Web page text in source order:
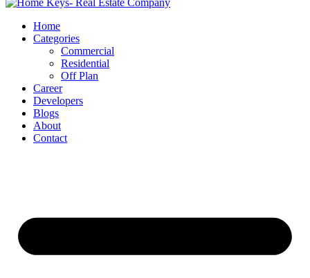
Home
Categories
Commercial
Residential
Off Plan
Career
Developers
Blogs
About
Contact